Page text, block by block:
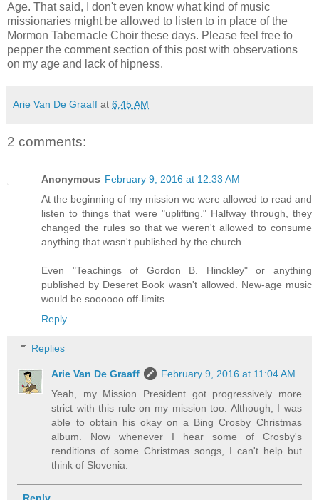
Age. That said, I don't even know what kind of music
missionaries might be allowed to listen to in place of the
Mormon Tabernacle Choir these days. Please feel free to
pepper the comment section of this post with observations
on my age and lack of hipness.
Arie Van De Graaff at 6:45 AM
2 comments:
Anonymous February 9, 2016 at 12:33 AM
At the beginning of my mission we were allowed to read and
listen to things that were "uplifting." Halfway through, they
changed the rules so that we weren't allowed to consume
anything that wasn't published by the church.
Even "Teachings of Gordon B. Hinckley" or anything
published by Deseret Book wasn't allowed. New-age music
would be soooooo off-limits.
Reply
Replies
Arie Van De Graaff
February 9, 2016 at 11:04 AM
Yeah, my Mission President got progressively more
strict with this rule on my mission too. Although, I was
able to obtain his okay on a Bing Crosby Christmas
album. Now whenever I hear some of Crosby's
renditions of some Christmas songs, I can't help but
think of Slovenia.
Reply